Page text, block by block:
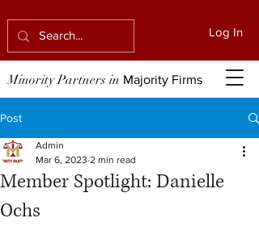
Log In
Minority Partners in Majority Firms
Post
Member Spotlight: Danielle
Ochs
Admin
Mar 6, 2023 2 min read